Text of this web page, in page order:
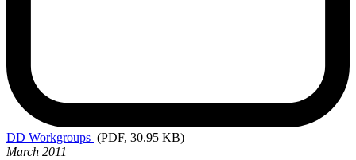
DD Workgroups (PDF, 30.95 KB)
March 2011